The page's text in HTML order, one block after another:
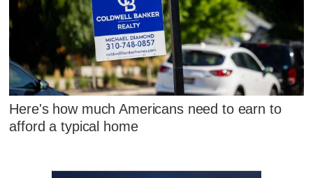
Here's how much Americans need to earn to
afford a typical home